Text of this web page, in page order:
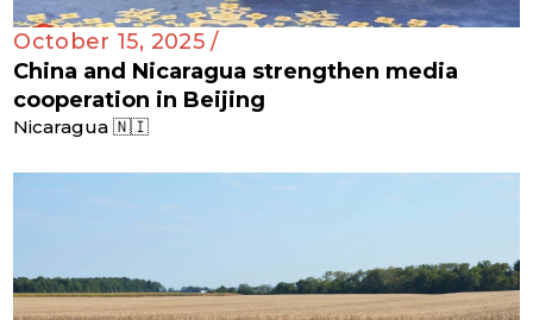
October 15, 2025 /
China and Nicaragua strengthen media
cooperation in Beijing
Nicaragua 🇳🇮